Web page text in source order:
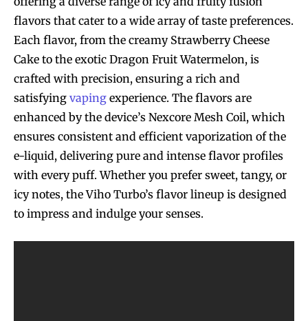
flavors that cater to a wide array of taste preferences.
Each flavor, from the creamy Strawberry Cheese
Cake to the exotic Dragon Fruit Watermelon, is
crafted with precision, ensuring a rich and
satisfying vaping experience. The flavors are
enhanced by the device’s Nexcore Mesh Coil, which
ensures consistent and efficient vaporization of the
e-liquid, delivering pure and intense flavor profiles
with every puff. Whether you prefer sweet, tangy, or
icy notes, the Viho Turbo’s flavor lineup is designed
to impress and indulge your senses.